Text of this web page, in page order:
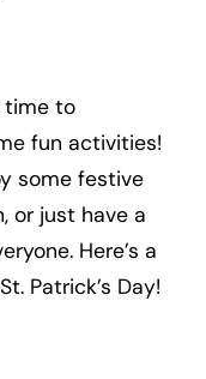
time to
fun activities!
some festive
or just have a
Here’s a
Patrick’s Day!